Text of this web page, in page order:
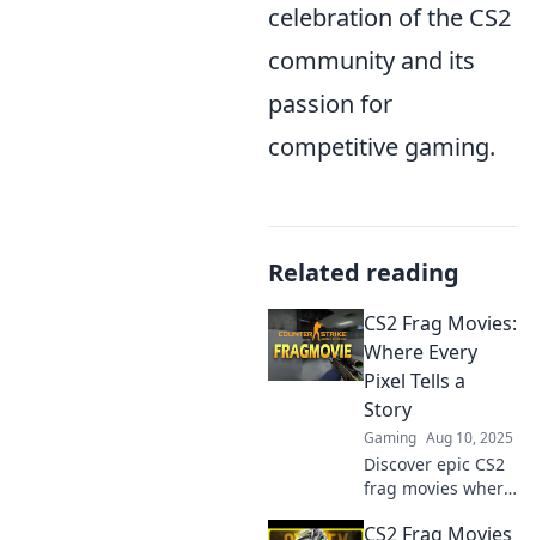
celebration of the CS2
community and its
passion for
competitive gaming.
Related reading
CS2 Frag Movies:
Where Every
Pixel Tells a
Story
Gaming Aug 10, 2025
Discover epic CS2
frag movies where
CS2 Frag Movies